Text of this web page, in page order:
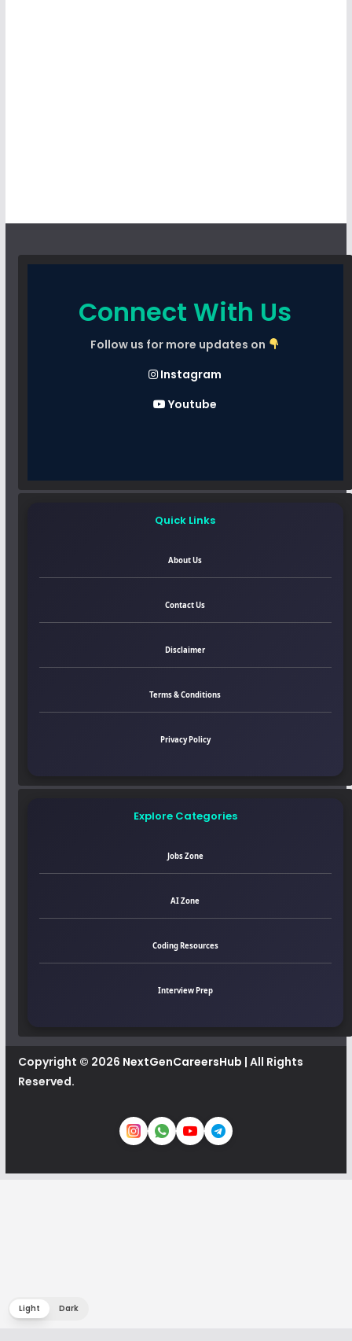
Connect With Us
Follow us for more updates on
Instagram
Youtube
Quick Links
About Us
Contact Us
Disclaimer
Terms & Conditions
Privacy Policy
Explore Categories
Jobs Zone
AI Zone
Coding Resources
Interview Prep
Copyright © 2026 NextGenCareersHub | All Rights
Reserved.
Light Dark